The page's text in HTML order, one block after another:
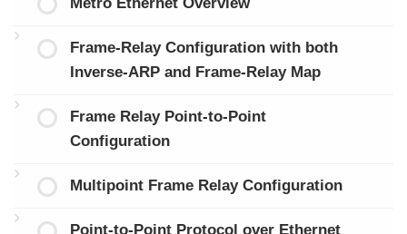
Frame-Relay Configuration with both
Inverse-ARP and Frame-Relay Map
Frame Relay Point-to-Point
Configuration
Multipoint Frame Relay Configuration
Point-to-Point Protocol over Ethernet